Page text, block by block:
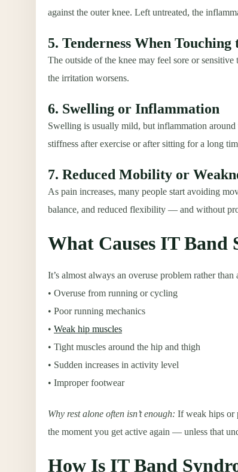
against the outer knee. Left untreated, the
5. Tenderness When Touching
The outside of the knee may feel sore or
the irritation worsens.
6. Swelling or Inflammation
Swelling is usually mild, but inflammation around
stiffness after exercise or after sitting for a long
7. Reduced Mobility or
As pain increases, many people start avoiding
balance, and reduced flexibility — and without
What Causes IT Band
It’s almost always an overuse problem rather
• Overuse from running or cycling
• Poor running mechanics
• Weak hip muscles
• Tight muscles around the hip and thigh
• Sudden increases in activity level
• Improper footwear
Why rest alone often isn’t enough: If weak hips or
the moment you get active again — unless that
How Is IT Band